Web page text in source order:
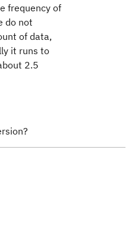
frequency of
do not
of data,
it runs to
2.5